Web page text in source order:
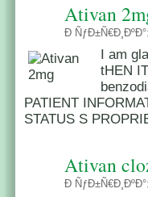
Ativan
Ð ÑƒÐ±Ñ€Ð¸ÐºÐ°:
I am
tHEN
PATIENT
STATUS S
Ativan
Ð ÑƒÐ±Ñ€Ð¸ÐºÐ°: